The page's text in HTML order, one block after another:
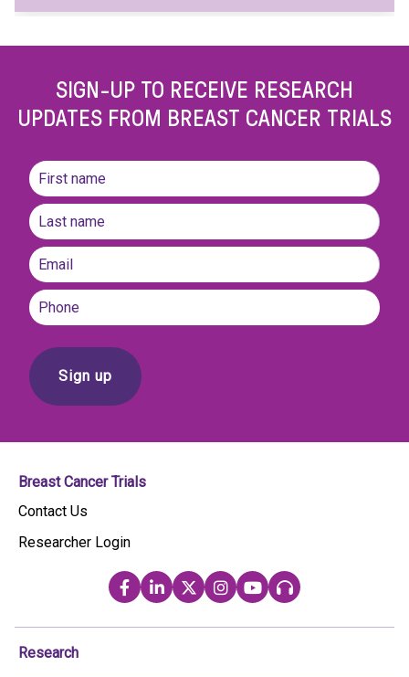
SIGN-UP TO RECEIVE RESEARCH
UPDATES FROM BREAST CANCER TRIALS
Name
First
name
Last
Email (Required)
Phone
Breast Cancer Trials
Contact Us
Researcher Login
Research